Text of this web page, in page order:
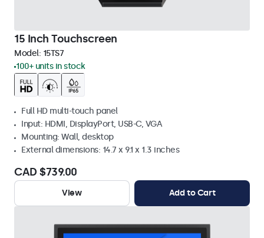
15 Inch Touchscreen
Model: 15TS7
100+ units in stock
Full HD multi-touch panel
Input: HDMI, DisplayPort, USB-C, VGA
Mounting: Wall, desktop
External dimensions: 14.7 x 9.1 x 1.3 inches
CAD $739.00
View Add to Cart